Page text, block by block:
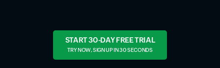
START 30-DAY FREE TRIAL
TRY NOW, SIGN UP IN 30 SECONDS